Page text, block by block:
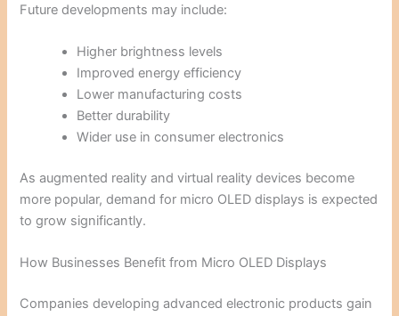
Future developments may include:
Higher brightness levels
Improved energy efficiency
Lower manufacturing costs
Better durability
Wider use in consumer electronics
As augmented reality and virtual reality devices become
more popular, demand for micro OLED displays is expected
to grow significantly.
How Businesses Benefit from Micro OLED Displays
Companies developing advanced electronic products gain